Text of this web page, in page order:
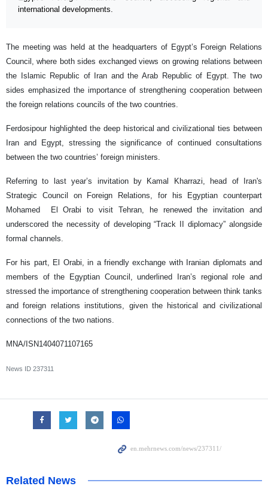
international developments.
The meeting was held at the headquarters of Egypt’s Foreign Relations
Council, where both sides exchanged views on growing relations between
the Islamic Republic of Iran and the Arab Republic of Egypt. The two
sides emphasized the importance of strengthening cooperation between
the foreign relations councils of the two countries.
Ferdosipour highlighted the deep historical and civilizational ties between
Iran and Egypt, stressing the significance of continued consultations
between the two countries’ foreign ministers.
Referring to last year’s invitation by Kamal Kharrazi, head of Iran's
Strategic Council on Foreign Relations, for his Egyptian counterpart
Mohamed El Orabi to visit Tehran, he renewed the invitation and
underscored the necessity of developing “Track II diplomacy” alongside
formal channels.
For his part, El Orabi, in a friendly exchange with Iranian diplomats and
members of the Egyptian Council, underlined Iran’s regional role and
stressed the importance of strengthening cooperation between think tanks
and foreign relations institutions, given the historical and civilizational
connections of the two nations.
MNA/ISN1404071107165
News ID 237311
Related News